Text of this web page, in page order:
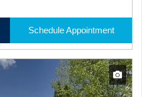
Schedule Appointment